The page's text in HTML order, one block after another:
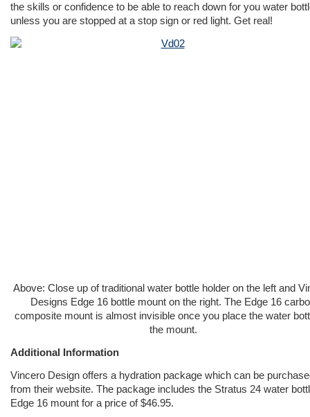
the skills or confidence to be able to reach down for you water
unless you are stopped at a stop sign or red light. Get real!
Above: Close up of traditional water bottle holder on the left and
Designs Edge 16 bottle mount on the right. The Edge 16
composite mount is almost invisible once you place the water
the mount.
Additional Information
Vincero Design offers a hydration package which can be
from their website. The package includes the Stratus 24 water
Edge 16 mount for a price of $46.95.